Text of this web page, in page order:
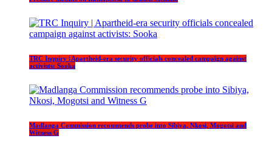
TRC Inquiry | Apartheid-era security officials concealed campaign against
activists: Sooka
Madlanga Commission recommends probe into Sibiya, Nkosi, Mogotsi and
Witness G